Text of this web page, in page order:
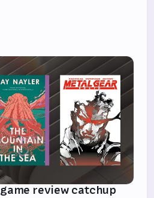
review catchup